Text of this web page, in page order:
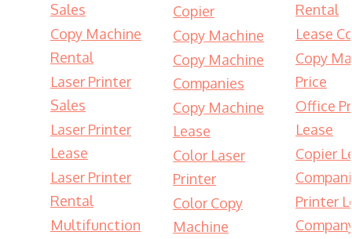
Sales
Copy Machine
Rental
Laser Printer
Sales
Laser Printer
Lease
Laser Printer
Rental
Multifunction
Copier
Copy Machine
Copy Machine
Companies
Copy Machine
Lease
Color Laser
Printer
Color Copy
Machine
Rental
Lease
Copy
Price
Office
Lease
Copier
Printer